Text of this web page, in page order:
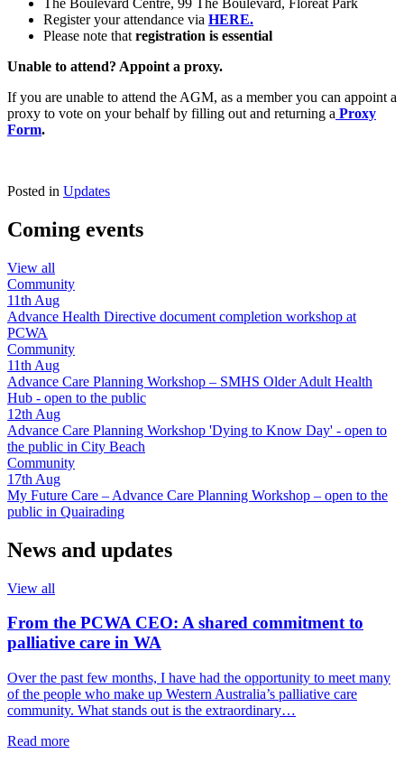
Register your attendance via HERE.
Please note that registration is essential
Unable to attend? Appoint a proxy.
If you are unable to attend the AGM, as a member you can appoint a
proxy to vote on your behalf by filling out and returning a Proxy
Form.
Posted in Updates
Coming events
View all
Community
11th Aug
Advance Health Directive document completion workshop at
PCWA
Community
11th Aug
Advance Care Planning Workshop – SMHS Older Adult Health
Hub - open to the public
12th Aug
Advance Care Planning Workshop 'Dying to Know Day' - open to
the public in City Beach
Community
17th Aug
My Future Care – Advance Care Planning Workshop – open to the
public in Quairading
News and updates
View all
From the PCWA CEO: A shared commitment to
palliative care in WA
Over the past few months, I have had the opportunity to meet many
of the people who make up Western Australia’s palliative care
community. What stands out is the extraordinary…
Read moreabout